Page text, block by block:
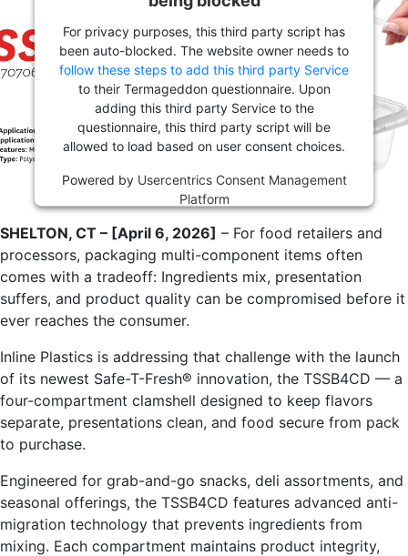
For privacy purposes, this third party script has
been auto-blocked. The website owner needs to
follow these steps to add this third party Service
to their Termageddon questionnaire. Upon
adding this third party Service to the
questionnaire, this third party script will be
allowed to load based on user consent choices.
Powered by Usercentrics Consent Management
Platform
SHELTON, CT – [April 6, 2026] – For food retailers and
processors, packaging multi-component items often
comes with a tradeoff: Ingredients mix, presentation
suffers, and product quality can be compromised before it
ever reaches the consumer.
Inline Plastics is addressing that challenge with the launch
of its newest Safe-T-Fresh® innovation, the TSSB4CD — a
four-compartment clamshell designed to keep flavors
separate, presentations clean, and food secure from pack
to purchase.
Engineered for grab-and-go snacks, deli assortments, and
seasonal offerings, the TSSB4CD features advanced anti-
migration technology that prevents ingredients from
mixing. Each compartment maintains product integrity,